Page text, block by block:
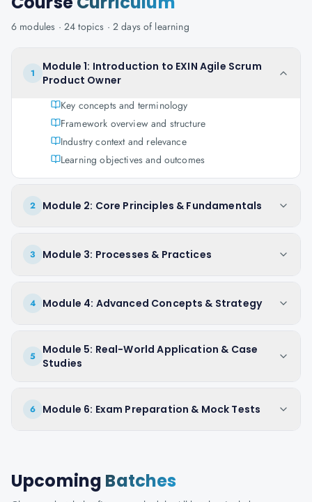
6 modules · 24 topics · 2 daysof learning
1
Module 1: Introduction to EXIN Agile Scrum
Product Owner
Key concepts and terminology
Framework overview and structure
Industry context and relevance
Learning objectives and outcomes
2 Module 2: Core Principles & Fundamentals
3 Module 3: Processes & Practices
4 Module 4: Advanced Concepts & Strategy
5
Module 5: Real-World Application & Case
Studies
6 Module 6: Exam Preparation & Mock Tests
Upcoming Batches